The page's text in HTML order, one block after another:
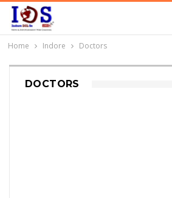
Home Indore Doctors
DOCTORS